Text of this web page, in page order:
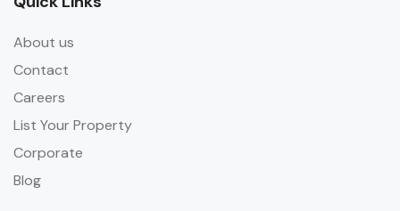
About us
Contact
Careers
List Your Property
Corporate
Blog